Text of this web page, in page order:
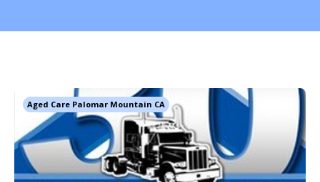
Aged Care Palomar Mountain CA